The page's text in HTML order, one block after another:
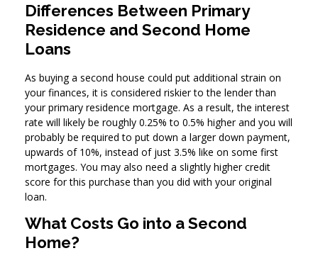
Differences Between Primary
Residence and Second Home
Loans
As buying a second house could put additional strain on
your finances, it is considered riskier to the lender than
your primary residence mortgage. As a result, the interest
rate will likely be roughly 0.25% to 0.5% higher and you will
probably be required to put down a larger down payment,
upwards of 10%, instead of just 3.5% like on some first
mortgages. You may also need a slightly higher credit
score for this purchase than you did with your original
loan.
What Costs Go into a Second
Home?